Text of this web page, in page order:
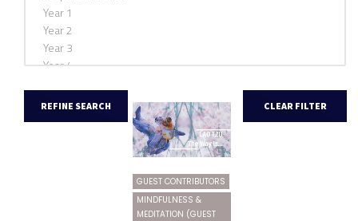
GUEST CONTRIBUTORS
MINDFULNESS &
MEDITATION (GUEST